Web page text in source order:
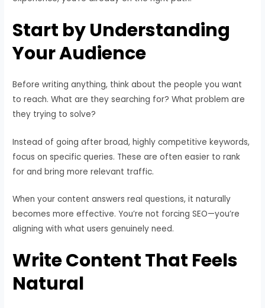
Start by Understanding
Your Audience
Before writing anything, think about the people you want
to reach. What are they searching for? What problem are
they trying to solve?
Instead of going after broad, highly competitive keywords,
focus on specific queries. These are often easier to rank
for and bring more relevant traffic.
When your content answers real questions, it naturally
becomes more effective. You’re not forcing SEO—you’re
aligning with what users genuinely need.
Write Content That Feels
Natural